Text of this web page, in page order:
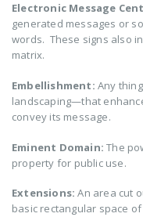
Electronic Message
generated messages or
words. These signs also
matrix.
Embellishment: Any
landscaping—that
convey its message.
Eminent Domain: The
property for public use.
Extensions: An area cut
basic rectangular space